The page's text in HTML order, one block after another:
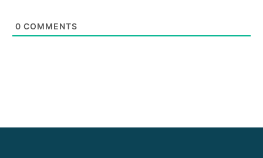
0 COMMENTS